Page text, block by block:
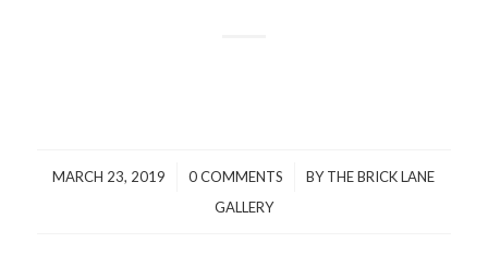
MARCH 23, 2019
/ 0 COMMENTS
/ BYTHE BRICK LANE
GALLERY